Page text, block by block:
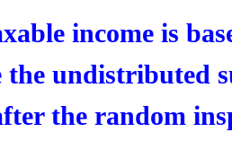
income is
the undistributed
the random